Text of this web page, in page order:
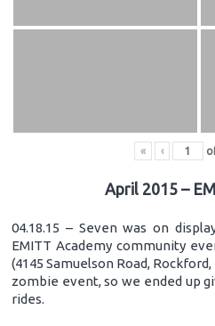
« ‹
April 2015 –
04.18.15 – Seven was on
EMITT Academy community
(4145 Samuelson Road,
zombie event, so we ended up
rides.